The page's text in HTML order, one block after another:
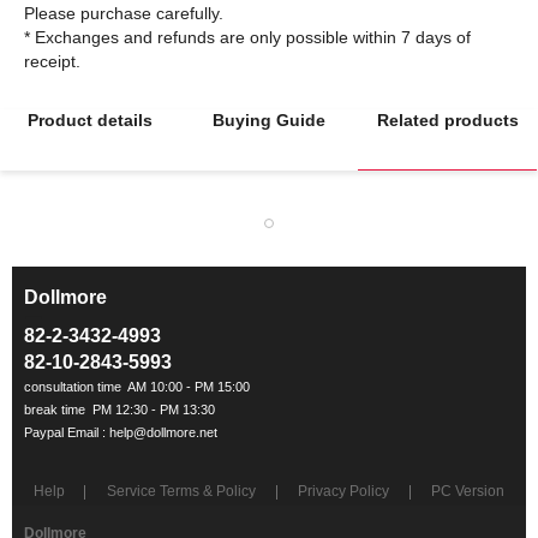
Please purchase carefully.
* Exchanges and refunds are only possible within 7 days of
Product details Buying Guide Related products
Dollmore
82-2-3432-4993
82-10-2843-5993
Help Service Terms & Policy Privacy Policy PC Version
Dollmore